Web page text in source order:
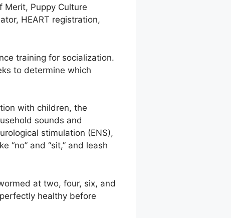
Merit, Puppy Culture
HEART registration,
training for socialization.
to determine which
with children, the
sounds and
stimulation (ENS),
“no” and “sit,” and leash
at two, four, six, and
healthy before